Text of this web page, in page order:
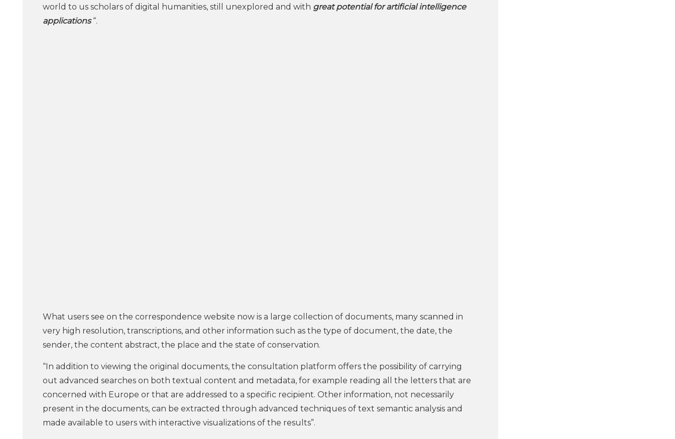
world to us scholars of digital humanities, still unexplored and with great potential for artificial intelligence
applications “.
What users see on the correspondence website now is a large collection of documents, many scanned in
very high resolution, transcriptions, and other information such as the type of document, the date, the
sender, the content abstract, the place and the state of conservation.
“In addition to viewing the original documents, the consultation platform offers the possibility of carrying
out advanced searches on both textual content and metadata, for example reading all the letters that are
concerned with Europe or that are addressed to a specific recipient. Other information, not necessarily
present in the documents, can be extracted through advanced techniques of text semantic analysis and
made available to users with interactive visualizations of the results”.